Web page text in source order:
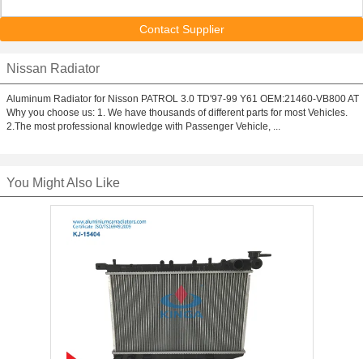
Contact Supplier
Nissan Radiator
Aluminum Radiator for Nisson PATROL 3.0 TD'97-99 Y61 OEM:21460-VB800 AT
Why you choose us: 1. We have thousands of different parts for most Vehicles.
2.The most professional knowledge with Passenger Vehicle, ...
You Might Also Like